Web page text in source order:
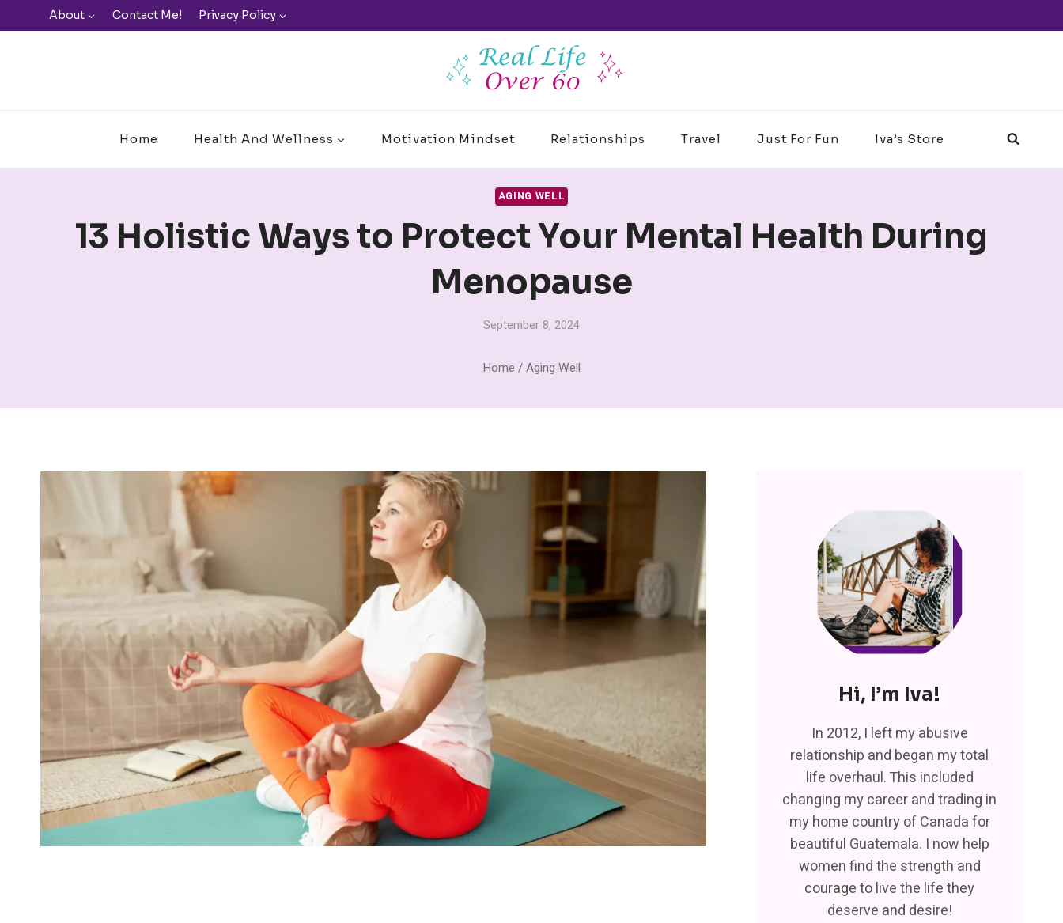
to
About Contact Me! Privacy Policy
Home Health And Wellness Motivation Mindset Relationships Travel Just For Fun Iva’s Store
AGING WELL
13 Holistic Ways to Protect Your Mental Health During
Menopause
September 8, 2024
Home /Aging Well
Hi, I’m Iva!
In 2012, I left my abusive
relationship and began my total
life overhaul. This included
changing my career and trading in
my home country of Canada for
beautiful Guatemala. I now help
women find the strength and
courage to live the life they
deserve and desire!